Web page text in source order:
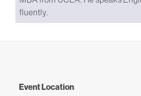
fluently.
Event Location